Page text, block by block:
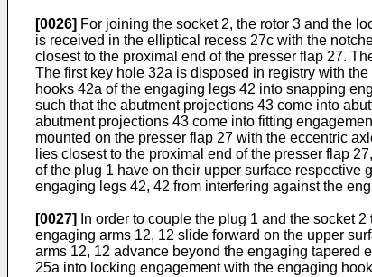
[0026] For joining the socket 2, the rotor 3 and the
is received in the elliptical recess 27c with the
closest to the proximal end of the presser flap 27.
The first key hole 32a is disposed in registry with
hooks 42a of the engaging legs 42 into snapping
such that the abutment projections 43 come into
abutment projections 43 come into fitting
mounted on the presser flap 27 with the eccentric
lies closest to the proximal end of the presser flap
of the plug 1 have on their upper surface
engaging legs 42, 42 from interfering against the
[0027]
In order to couple the plug 1 and the socket
engaging arms 12, 12 slide forward on the upper
arms 12, 12 advance beyond the engaging tapered
25a into locking engagement with the engaging